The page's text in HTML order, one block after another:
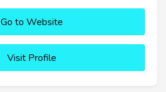
Go to Website
Visit Profile